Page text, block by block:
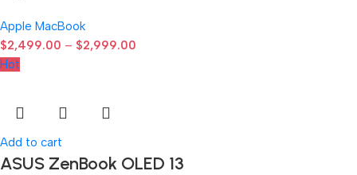
Apple MacBook
$2,499.00 – $2,999.00
Hot
Add to cart
ASUS ZenBook OLED 13